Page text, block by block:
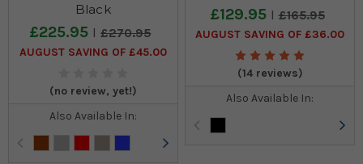
Black
£225.95 £270.95
AUGUST SAVING OF £45.00
(no review, yet!)
Also Available In:
£129.95 £165.95
AUGUST SAVING OF £36.00
(14 reviews)
Also Available In: